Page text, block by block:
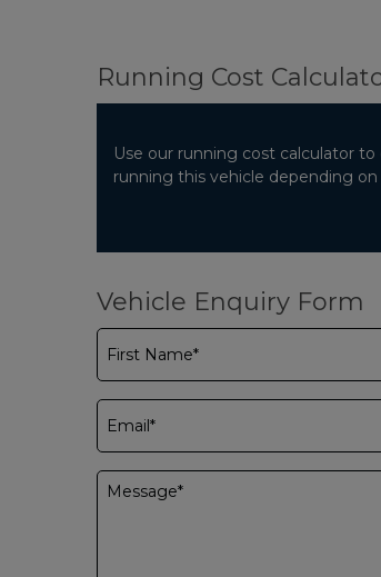
Running Cost
Use our running cost calculator
running this vehicle depending
Vehicle Enquiry Form